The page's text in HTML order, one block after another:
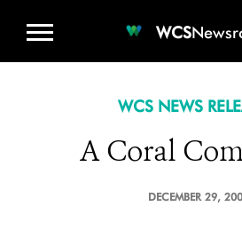
WCS
WCS NEWS
A Coral
DECEMBER 29,